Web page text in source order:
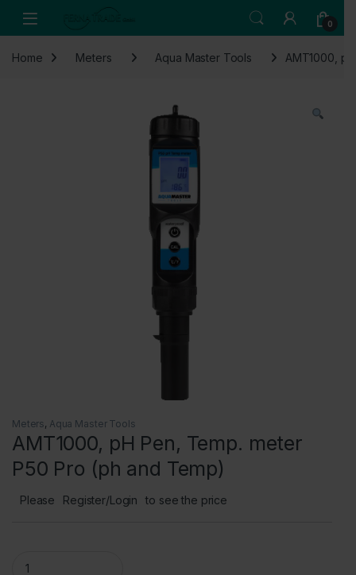
Open 0
Home Meters Aqua Master Tools AMT1000,
Meters, Aqua Master Tools
AMT1000, pH Pen, Temp. meter
P50 Pro (ph and Temp)
Please Register/Login to see the price